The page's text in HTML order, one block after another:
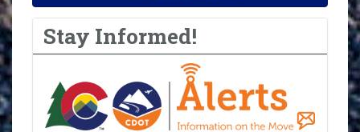
Stay Informed!